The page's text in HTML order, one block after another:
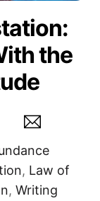
the
, Law of
, Writing